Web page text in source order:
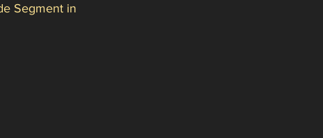
Segment in